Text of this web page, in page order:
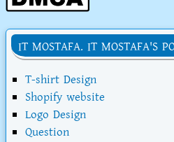
IT MOSTAFA. IT MOSTAFA'S
T-shirt Design
Shopify website
Logo Design
Question